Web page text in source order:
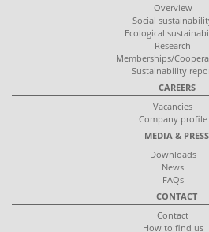
Overview
Social
Ecological
Research
Memberships/
Sustainability
CAREERS
Vacancies
Company profile
MEDIA & PRESS
Downloads
News
FAQs
CONTACT
Contact
How to find us